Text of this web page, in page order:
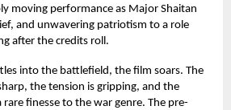
moving performance as Major Shaitan
and unwavering patriotism to a role
after the credits roll.
into the battlefield, the film soars. The
the tension is gripping, and the
rare finesse to the war genre. The pre-